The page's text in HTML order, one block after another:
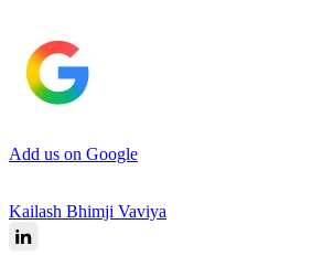
Add us on Google
Kailash Bhimji Vaviya